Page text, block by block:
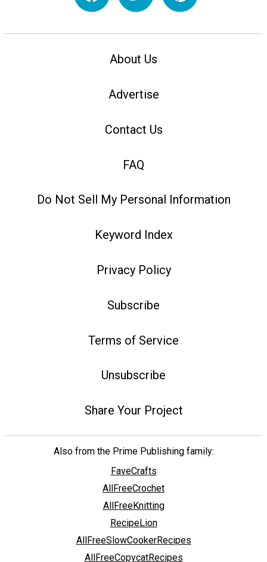
About Us
Advertise
Contact Us
FAQ
Do Not Sell My Personal Information
Keyword Index
Privacy Policy
Subscribe
Terms of Service
Unsubscribe
Share Your Project
Also from the Prime Publishing family:
FaveCrafts
AllFreeCrochet
AllFreeKnitting
RecipeLion
AllFreeSlowCookerRecipes
AllFreeCopycatRecipes